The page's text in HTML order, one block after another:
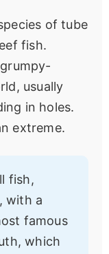
of tube
fish.
usually
in holes.
extreme.
fish,
with a
famous
which